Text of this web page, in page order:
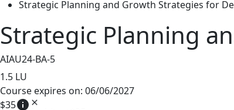
Strategic Planning and Growth Strategies for
Strategic Planning
AIAU24-BA-5
1.5 LU
Course expires on: 06/06/2027
$35info close